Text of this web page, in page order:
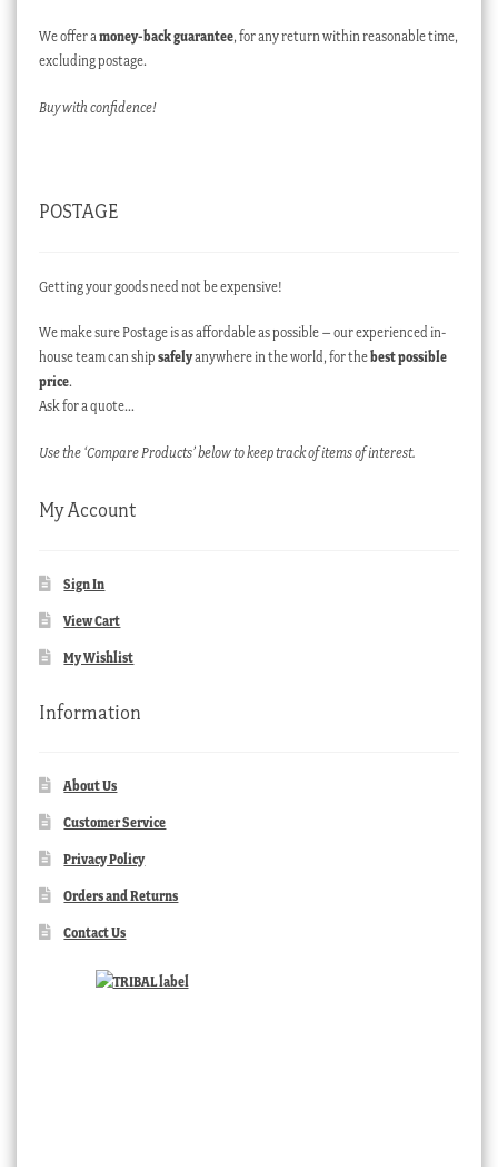
We offer amoney-back guarantee, for any return within reasonable time,
excluding postage.
Buy with confidence!
POSTAGE
Getting your goods need not be expensive!
We make sure Postage is as affordable as possible – our experienced in-
house team can ship safelyanywhere in the world, for thebest possible
price.
Ask for a quote…
Use the ‘Compare Products’ below to keep track of items of interest.
My Account
Sign In
View Cart
My Wishlist
Information
About Us
Customer Service
Privacy Policy
Orders and Returns
Contact Us